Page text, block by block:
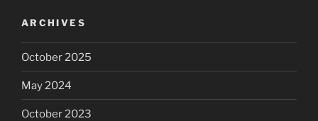
ARCHIVES
October 2025
May 2024
October 2023